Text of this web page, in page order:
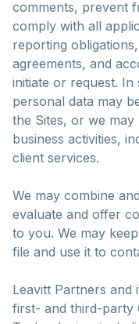
comments, prevent
comply with all
reporting
agreements, and
initiate or request.
personal data may
the Sites, or we
business activities,
client services.
We may combine
evaluate and offer
to you. We may
file and use it to
Leavitt Partners and
first- and third-party